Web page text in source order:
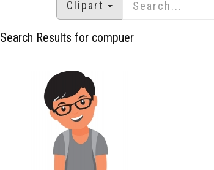
Clipart
Search Results for compuer